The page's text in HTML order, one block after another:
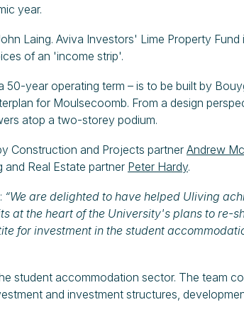
year.
Laing. Aviva Investors' Lime Property Fund
of an 'income strip'.
year operating term – is to be built by
for Moulsecoomb. From a design
atop a two-storey podium.
Construction and Projects partner Andrew
Real Estate partner Peter Hardy.
“We are delighted to have helped Uliving
at the heart of the University's plans to re-
for investment in the student
student accommodation sector. The team
and investment structures,